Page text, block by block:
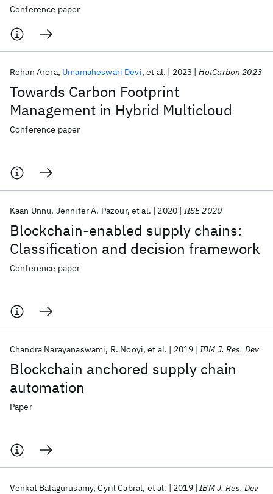
Conference paper
Towards Carbon Footprint
Management in Hybrid Multicloud
Rohan Arora Umamaheswari Devi et al. 2023 HotCarbon 2023
Conference paper
Blockchain-enabled supply chains:
Classification and decision framework
Kaan Unnu Jennifer A. Pazour et al. 2020 IISE 2020
Conference paper
Blockchain anchored supply chain
automation
Chandra Narayanaswami R. Nooyi et al. 2019 IBM J. Res. Dev
Paper
Venkat Balagurusamy Cyril Cabral et al. 2019 IBM J. Res. Dev